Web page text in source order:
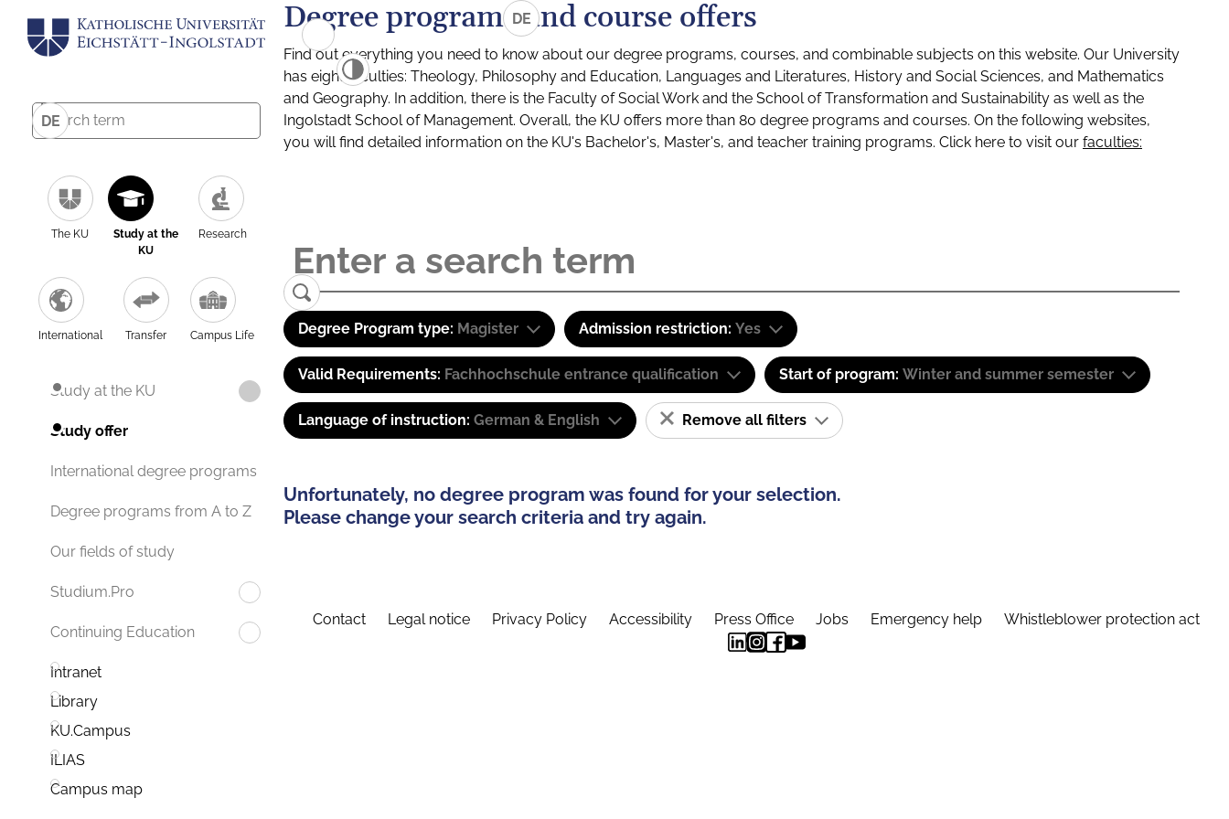
DE
The KU
Study at the
KU
Research
International Transfer Campus Life
Study at the KU
Study offer
International degree programs
Degree programs from A to Z
Our fields of study
Studium.Pro
Continuing Education
Intranet
Library
KU.Campus
ILIAS
Campus map
DE
Degree programs and course offers
Find out everything you need to know about our degree programs, courses, and combinable subjects on this website. Our University
has eight faculties: Theology, Philosophy and Education, Languages and Literatures, History and Social Sciences, and Mathematics
and Geography. In addition, there is the Faculty of Social Work and the School of Transformation and Sustainability as well as the
Ingolstadt School of Management. Overall, the KU offers more than 80 degree programs and courses. On the following websites,
you will find detailed information on the KU's Bachelor's, Master's, and teacher training programs. Click here to visit our faculties:
Degree Program type: Magister Admission restriction: Yes
Valid Requirements: Fachhochschule entrance qualification Start of program: Winter and summer semester
Language of instruction: German & English Remove all filters
Unfortunately, no degree program was found for your selection.
Please change your search criteria and try again.
Contact Legal notice Privacy Policy Accessibility Press Office Jobs Emergency help Whistleblower protection act